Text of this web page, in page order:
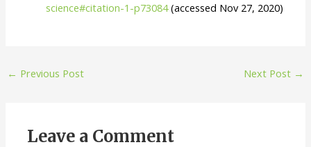
science#citation-1-p73084(accessed Nov 27, 2020)
Post
← Previous Post Next Post →
Leave a Comment